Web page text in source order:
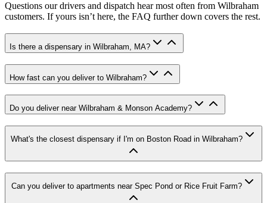
Questions our drivers and dispatch hear most often from Wilbraham
customers. If yours isn’t here, the FAQ further down covers the rest.
Is there a dispensary in Wilbraham, MA?
How fast can you deliver to Wilbraham?
Do you deliver near Wilbraham & Monson Academy?
What's the closest dispensary if I'm on Boston Road in Wilbraham?
Can you deliver to apartments near Spec Pond or Rice Fruit Farm?